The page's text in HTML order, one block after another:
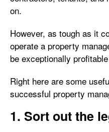
on.
However, as tough as it
operate a property
be exceptionally
Right here are some
successful property
1. Sort out the